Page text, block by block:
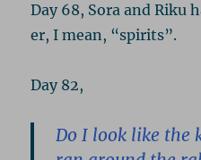
Day 68, Sora and Riku
er, I mean, “spirits”.
Day 82,
Do I look like the